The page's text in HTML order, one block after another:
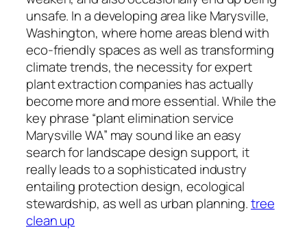
unsafe. In a developing area like Marysville,
Washington, where home areas blend with
eco-friendly spaces as well as transforming
climate trends, the necessity for expert
plant extraction companies has actually
become more and more essential. While the
key phrase “plant elimination service
Marysville WA” may sound like an easy
search for landscape design support, it
really leads to a sophisticated industry
entailing protection design, ecological
stewardship, as well as urban planning.tree
clean up